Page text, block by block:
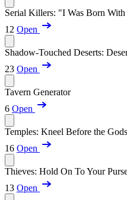
Serial Killers: "I Was Born
12 Open
Shadow-Touched Deserts:
23 Open
Tavern Generator
6 Open
Temples: Kneel Before the Gods
16 Open
Thieves: Hold On To Your
13 Open